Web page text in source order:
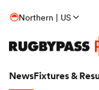
Northern | US
NewsFixtures &